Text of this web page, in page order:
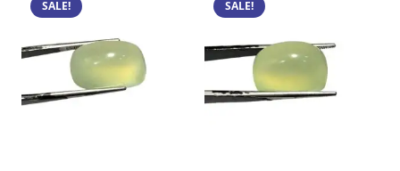
SALE! SALE!